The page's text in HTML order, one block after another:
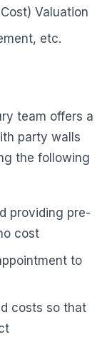
Valuation
etc.
team offers a
party walls
the following
providing pre-
cost
to
costs so that